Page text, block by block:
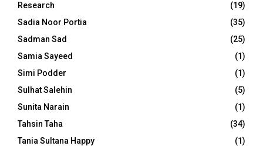
Research
(19)
Sadia Noor Portia
(35)
Sadman Sad
(25)
Samia Sayeed
(1)
Simi Podder
(1)
Sulhat Salehin
(5)
Sunita Narain
(1)
Tahsin Taha
(34)
Tania Sultana Happy
(1)